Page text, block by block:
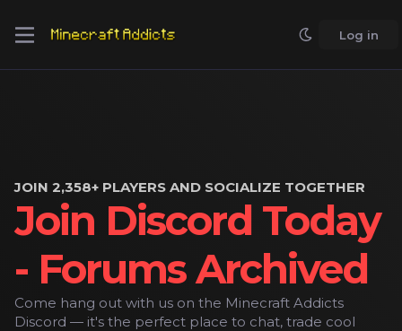
Log in
JOIN 2,358+ PLAYERS AND SOCIALIZE TOGETHER
Join Discord Today
- Forums Archived
Come hang out with us on the Minecraft Addicts
Discord — it's the perfect place to chat, trade cool